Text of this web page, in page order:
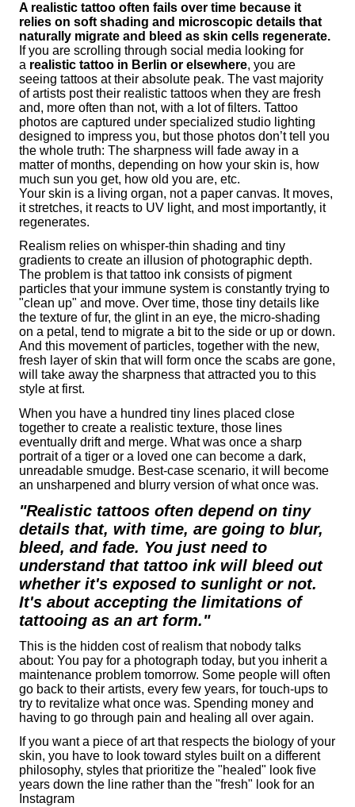
A realistic tattoo often fails over time because it
relies on soft shading and microscopic details that
naturally migrate and bleed as skin cells regenerate.
If you are scrolling through social media looking for
a realistic tattoo in Berlin or elsewhere, you are
seeing tattoos at their absolute peak. The vast majority
of artists post their realistic tattoos when they are fresh
and, more often than not, with a lot of filters. Tattoo
photos are captured under specialized studio lighting
designed to impress you, but those photos don’t tell you
the whole truth: The sharpness will fade away in a
matter of months, depending on how your skin is, how
much sun you get, how old you are, etc.
Your skin is a living organ, not a paper canvas. It moves,
it stretches, it reacts to UV light, and most importantly, it
regenerates.
Realism relies on whisper-thin shading and tiny
gradients to create an illusion of photographic depth.
The problem is that tattoo ink consists of pigment
particles that your immune system is constantly trying to
"clean up" and move. Over time, those tiny details like
the texture of fur, the glint in an eye, the micro-shading
on a petal, tend to migrate a bit to the side or up or down.
And this movement of particles, together with the new,
fresh layer of skin that will form once the scabs are gone,
will take away the sharpness that attracted you to this
style at first.
When you have a hundred tiny lines placed close
together to create a realistic texture, those lines
eventually drift and merge. What was once a sharp
portrait of a tiger or a loved one can become a dark,
unreadable smudge. Best-case scenario, it will become
an unsharpened and blurry version of what once was.
"Realistic tattoos often depend on tiny
details that, with time, are going to blur,
bleed, and fade. You just need to
understand that tattoo ink will bleed out
whether it's exposed to sunlight or not.
It's about accepting the limitations of
tattooing as an art form."
This is the hidden cost of realism that nobody talks
about: You pay for a photograph today, but you inherit a
maintenance problem tomorrow. Some people will often
go back to their artists, every few years, for touch-ups to
try to revitalize what once was. Spending money and
having to go through pain and healing all over again.
If you want a piece of art that respects the biology of your
skin, you have to look toward styles built on a different
philosophy, styles that prioritize the "healed" look five
years down the line rather than the "fresh" look for an
Instagram